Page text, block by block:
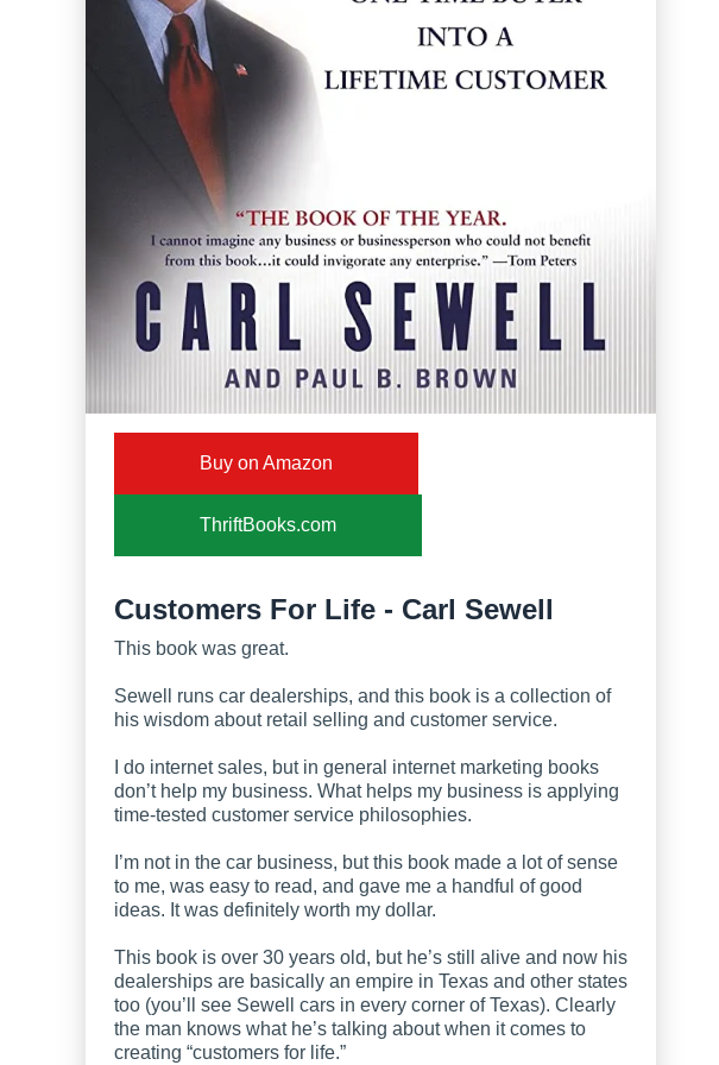
Buy on Amazon
ThriftBooks.com
Customers For Life - Carl Sewell
This book was great.
Sewell runs car dealerships, and this book is a collection of
his wisdom about retail selling and customer service.
I do internet sales, but in general internet marketing books
don’t help my business. What helps my business is applying
time-tested customer service philosophies.
I’m not in the car business, but this book made a lot of sense
to me, was easy to read, and gave me a handful of good
ideas. It was definitely worth my dollar.
This book is over 30 years old, but he’s still alive and now his
dealerships are basically an empire in Texas and other states
too (you’ll see Sewell cars in every corner of Texas). Clearly
the man knows what he’s talking about when it comes to
creating “customers for life.”